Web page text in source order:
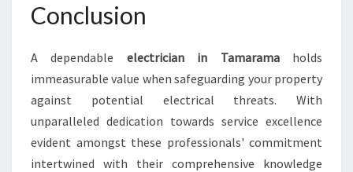
Conclusion
A dependable electrician in Tamaramaholds
immeasurable value when safeguarding your property
against potential electrical threats. With
unparalleled dedication towards service excellence
evident amongst these professionals' commitment
intertwined with their comprehensive knowledge